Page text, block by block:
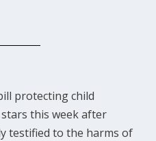
protecting child
this week after
testified to the harms of